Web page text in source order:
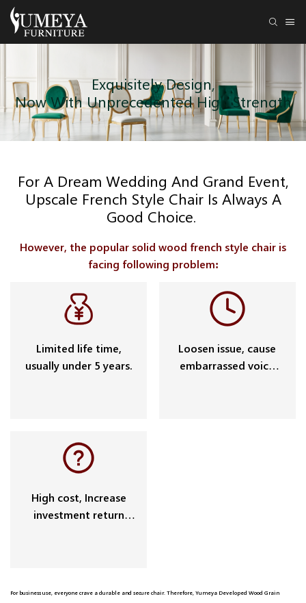
Exquisitely Design,
Now With Unprecedented High Strength
For A Dream Wedding And Grand Event,
Upscale French Style Chair Is Always A
Good Choice.
However, the popular solid wood french style chair is
facing following problem:
Limited life time,
usually under 5 years.
Loosen issue, cause
embarrassed voice
High cost, Increase
investment return
For business use, everyone crave a durable and secure chair. Therefore, Yumeya Developed Wood Grain